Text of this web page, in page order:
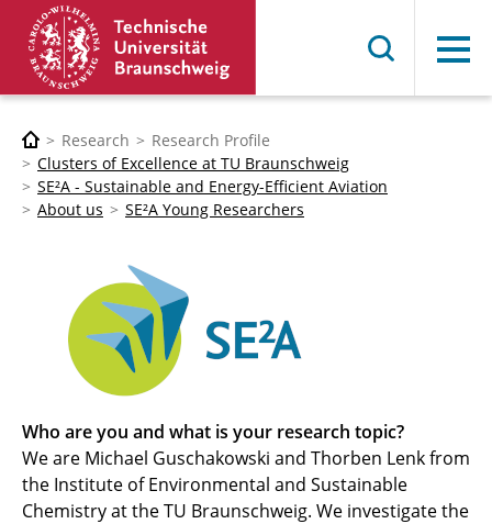
Menu
Research
Research Profile
Clusters of Excellence at TU Braunschweig
SE²A - Sustainable and Energy-Efficient Aviation
About us
SE²A Young Researchers
Who are you and what is your research topic?
We are Michael Guschakowski and Thorben Lenk from
the Institute of Environmental and Sustainable
Chemistry at the TU Braunschweig. We investigate the